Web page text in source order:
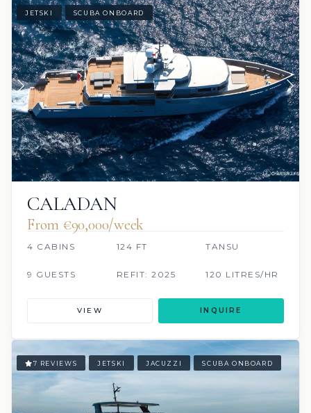
JETSKI SCUBA ONBOARD
CALADAN
From €90,000/week
4 CABINS 124 FT TANSU
9 GUESTS REFIT: 2025 120 LITRES/HR
VIEW INQUIRE
7 REVIEWS JETSKI JACUZZI SCUBA ONBOARD